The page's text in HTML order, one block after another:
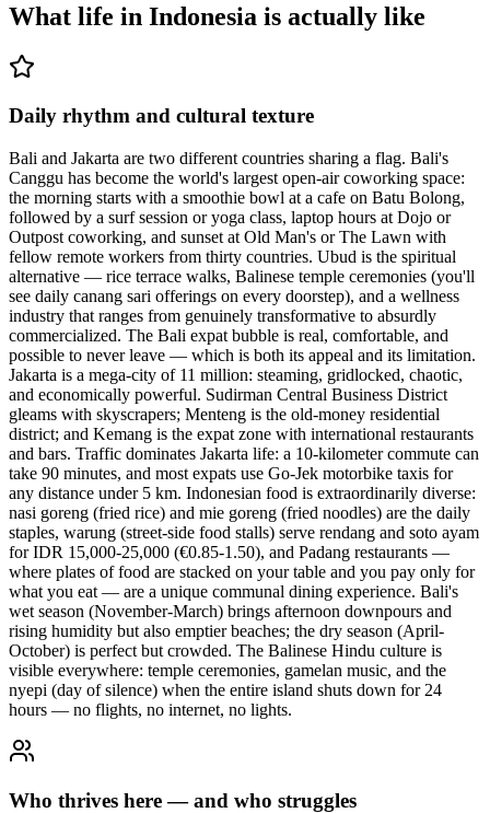
What life in Indonesia is actually like
Daily rhythm and cultural texture
Bali and Jakarta are two different countries sharing a flag. Bali's
Canggu has become the world's largest open-air coworking space:
the morning starts with a smoothie bowl at a cafe on Batu Bolong,
followed by a surf session or yoga class, laptop hours at Dojo or
Outpost coworking, and sunset at Old Man's or The Lawn with
fellow remote workers from thirty countries. Ubud is the spiritual
alternative — rice terrace walks, Balinese temple ceremonies (you'll
see daily canang sari offerings on every doorstep), and a wellness
industry that ranges from genuinely transformative to absurdly
commercialized. The Bali expat bubble is real, comfortable, and
possible to never leave — which is both its appeal and its limitation.
Jakarta is a mega-city of 11 million: steaming, gridlocked, chaotic,
and economically powerful. Sudirman Central Business District
gleams with skyscrapers; Menteng is the old-money residential
district; and Kemang is the expat zone with international restaurants
and bars. Traffic dominates Jakarta life: a 10-kilometer commute can
take 90 minutes, and most expats use Go-Jek motorbike taxis for
any distance under 5 km. Indonesian food is extraordinarily diverse:
nasi goreng (fried rice) and mie goreng (fried noodles) are the daily
staples, warung (street-side food stalls) serve rendang and soto ayam
for IDR 15,000-25,000 (€0.85-1.50), and Padang restaurants —
where plates of food are stacked on your table and you pay only for
what you eat — are a unique communal dining experience. Bali's
wet season (November-March) brings afternoon downpours and
rising humidity but also emptier beaches; the dry season (April-
October) is perfect but crowded. The Balinese Hindu culture is
visible everywhere: temple ceremonies, gamelan music, and the
nyepi (day of silence) when the entire island shuts down for 24
hours — no flights, no internet, no lights.
Who thrives here — and who struggles